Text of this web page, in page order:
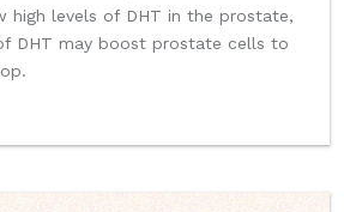
high levels of DHT in the prostate,
DHT may boost prostate cells to